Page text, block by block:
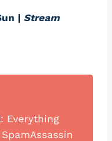
| Stream
Everything